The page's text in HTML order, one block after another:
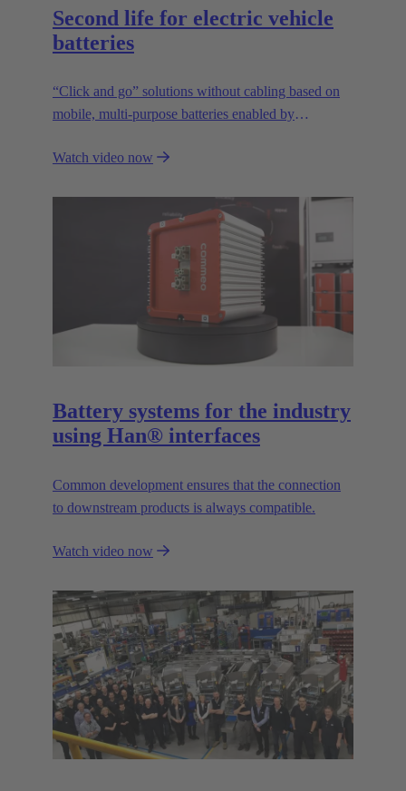
Second life for electric vehicle
batteries
“Click and go” solutions without cabling based on
mobile, multi-purpose batteries enabled by
Watch video now
Battery systems for the industry
using Han® interfaces
Common development ensures that the connection
to downstream products is always compatible.
Watch video now